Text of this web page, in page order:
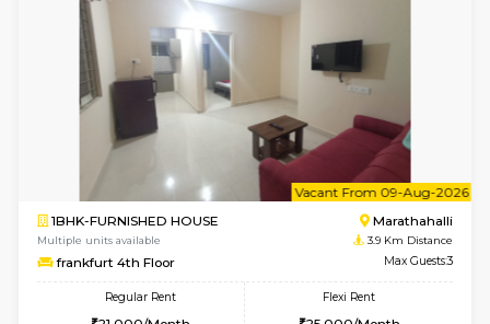
Vacant From 15-
2BHK-FURNISHED HOUSE
Multiple units available 3.8 Km
Jasmine G Floor